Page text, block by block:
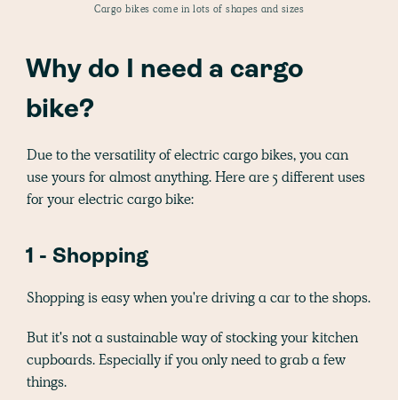
Cargo bikes come in lots of shapes and sizes
Why do I need a cargo
bike?
Due to the versatility of electric cargo bikes, you can
use yours for almost anything. Here are 5 different uses
for your electric cargo bike:
1 - Shopping
Shopping is easy when you're driving a car to the shops.
But it's not a sustainable way of stocking your kitchen
cupboards. Especially if you only need to grab a few
things.